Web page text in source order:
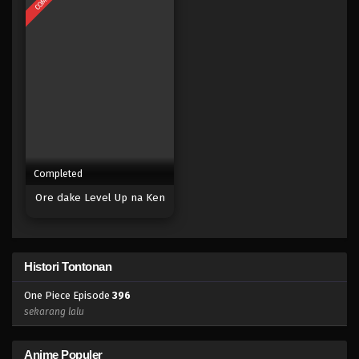
Eps 375 - Episode 375 - Mei 4, 2023
Eps 374 - Episode 374 - Mei 4, 2023
Completed
Ore dake Level Up na Ken
Histori Tontonan
One Piece Episode 396
sekarang lalu
Anime Populer